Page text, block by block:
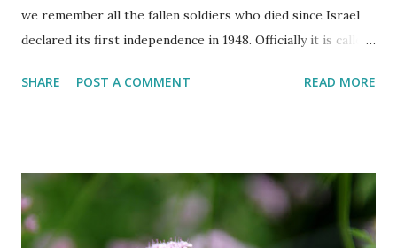
we remember all the fallen soldiers who died since Israel
declared its first independence in 1948. Officially it is called
Israel and Victims of Actions of Terrorism'. This day is
and every Israeli stands quietly when sirens ring
throughout the country to acknowledge their sacrifice.
The second day is PARTY time! Just about everyone is
SHARE POST A COMMENT READ MORE